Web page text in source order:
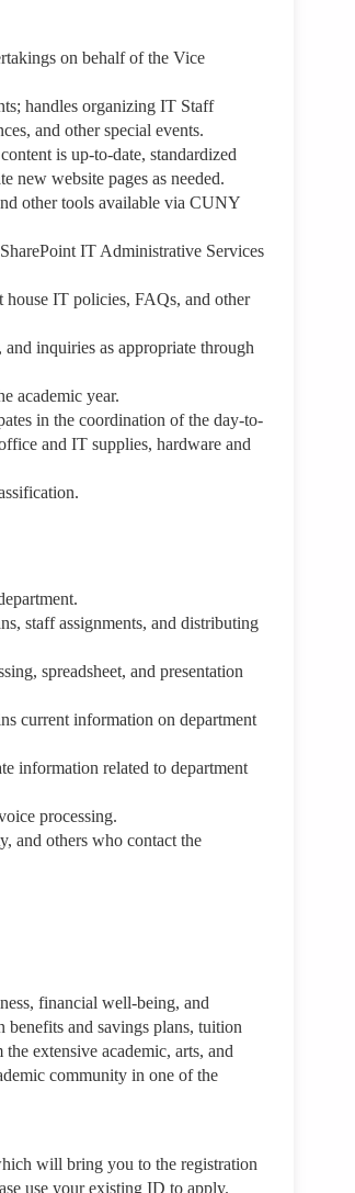
on behalf of the Vice
handles organizing IT Staff
and other special events.
is up-to-date, standardized
new website pages as needed.
other tools available via CUNY
IT Administrative Services
house IT policies, FAQs, and other
inquiries as appropriate through
academic year.
in the coordination of the day-to-
and IT supplies, hardware and
staff assignments, and distributing
spreadsheet, and presentation
current information on department
information related to department
processing.
and others who contact the
financial well-being, and
and savings plans, tuition
extensive academic, arts, and
community in one of the
will bring you to the registration
use your existing ID to apply.